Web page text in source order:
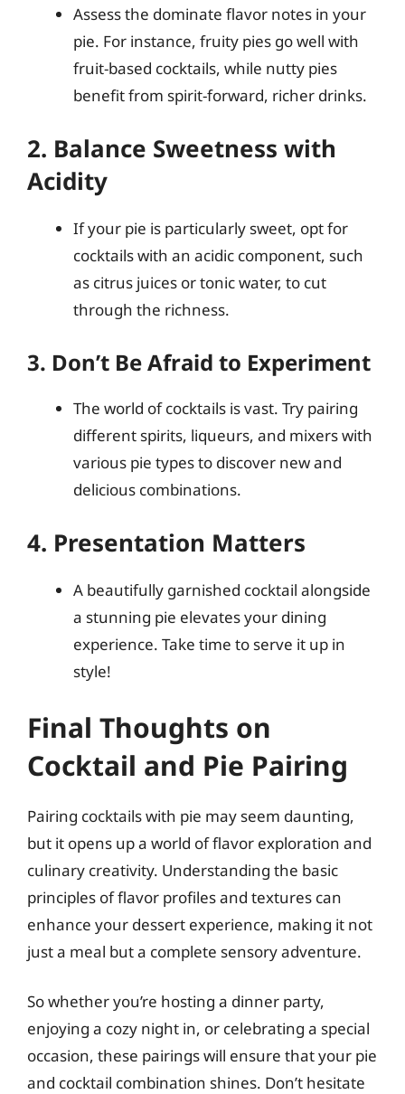
Assess the dominate flavor notes in your
pie. For instance, fruity pies go well with
fruit-based cocktails, while nutty pies
benefit from spirit-forward, richer drinks.
2. Balance Sweetness with
Acidity
If your pie is particularly sweet, opt for
cocktails with an acidic component, such
as citrus juices or tonic water, to cut
through the richness.
3. Don’t Be Afraid to Experiment
The world of cocktails is vast. Try pairing
different spirits, liqueurs, and mixers with
various pie types to discover new and
delicious combinations.
4. Presentation Matters
A beautifully garnished cocktail alongside
a stunning pie elevates your dining
experience. Take time to serve it up in
style!
Final Thoughts on
Cocktail and Pie Pairing
Pairing cocktails with pie may seem daunting,
but it opens up a world of flavor exploration and
culinary creativity. Understanding the basic
principles of flavor profiles and textures can
enhance your dessert experience, making it not
just a meal but a complete sensory adventure.
So whether you’re hosting a dinner party,
enjoying a cozy night in, or celebrating a special
occasion, these pairings will ensure that your pie
and cocktail combination shines. Don’t hesitate